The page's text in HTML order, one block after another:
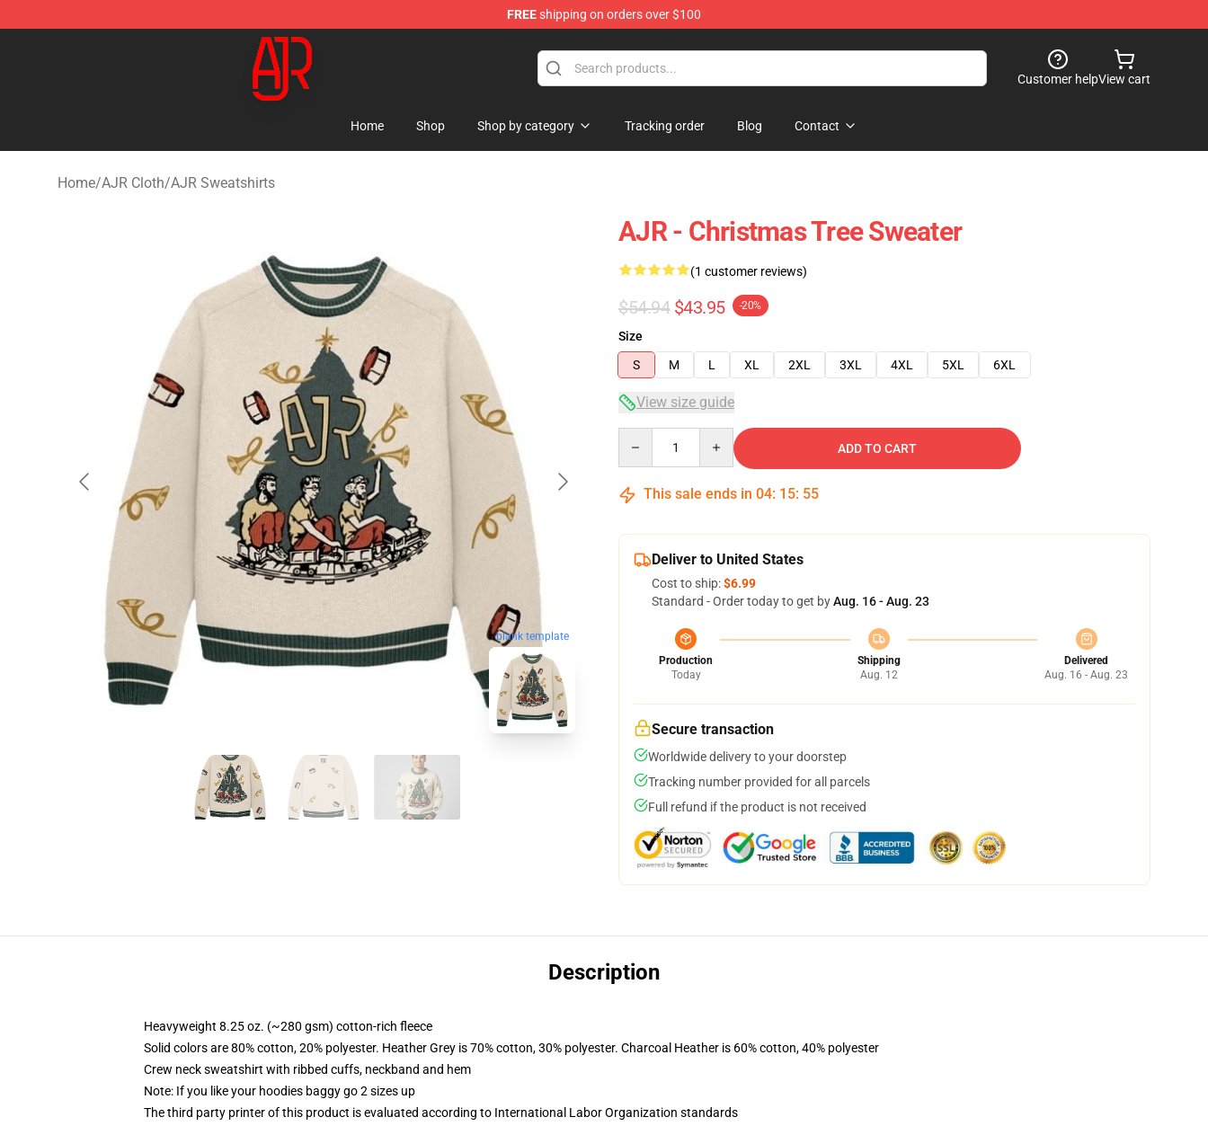
FREEshipping on orders over $100
AJR Store - Official AJR Merchandise Shop
Customer helpView cart
Home Shop Shop by category Tracking order Blog Contact
Home/AJR Cloth/AJR Sweatshirts
blank template
AJR - Christmas Tree Sweater
(1 customer reviews)
$54.94 $43.95 -20%
Size
S
M L XL 2XL 3XL 4XL 5XL 6XL
View size guide
ADD TO CART
This sale ends in 04: 15: 54
Deliver to United States
Cost to ship:$6.99
Standard - Order today to get byAug. 16 - Aug. 23
Production
Today
Shipping
Aug. 12
Delivered
Aug. 16 - Aug. 23
Secure transaction
Worldwide delivery to your doorstep
Tracking number provided for all parcels
Full refund if the product is not received
Description
Heavyweight 8.25 oz. (~280 gsm) cotton-rich fleece
Solid colors are 80% cotton, 20% polyester. Heather Grey is 70% cotton, 30% polyester. Charcoal Heather is 60% cotton, 40% polyester
Crew neck sweatshirt with ribbed cuffs, neckband and hem
Note: If you like your hoodies baggy go 2 sizes up
The third party printer of this product is evaluated according to International Labor Organization standards